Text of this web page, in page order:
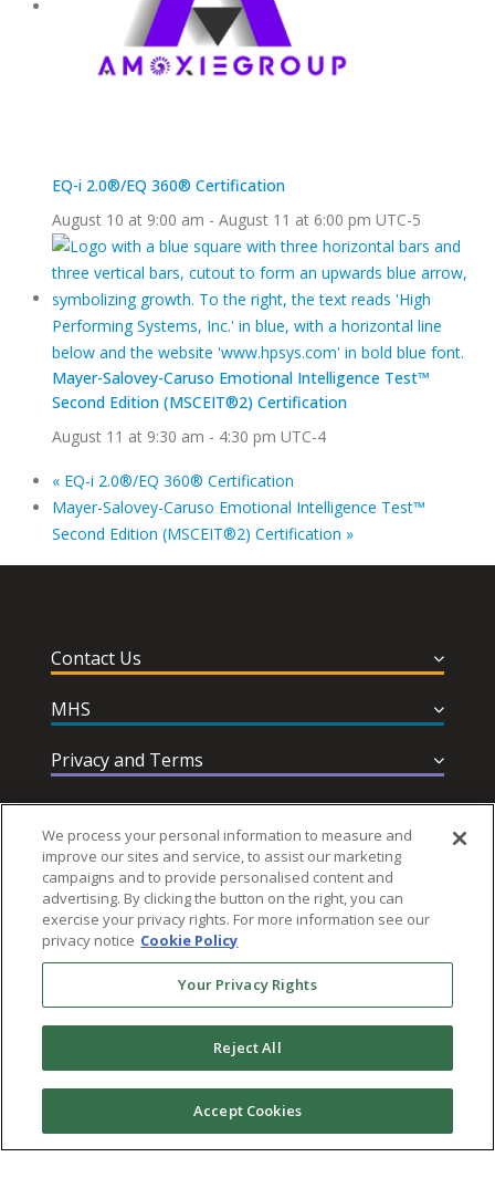
EQ-i 2.0®/EQ 360® Certification
August 10 at 9:00 am - August 11 at 6:00 pm UTC-5
Mayer-Salovey-Caruso Emotional Intelligence Test™
Second Edition (MSCEIT®2) Certification
August 11 at 9:30 am - 4:30 pm UTC-4
« EQ-i 2.0®/EQ 360® Certification
Mayer-Salovey-Caruso Emotional Intelligence Test™
Second Edition (MSCEIT®2) Certification »
Contact Us
MHS
Privacy and Terms
Help & Support
Follow MHS
© 2026 Multi-Health Systems Inc. All rights Reserved
We process your personal information to measure and
improve our sites and service, to assist our marketing
campaigns and to provide personalised content and
advertising. By clicking the button on the right, you can
exercise your privacy rights. For more information see our
privacy notice Cookie Policy
Your Privacy Rights
Reject All
Accept Cookies